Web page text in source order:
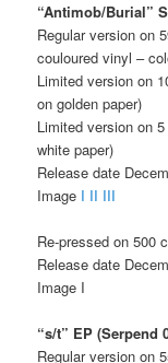
“Antimob/Burial”
Regular version on
couloured vinyl –
Limited version on
on golden paper)
Limited version on
white paper)
Release date
Image I II III
Re-pressed on 500
Release date
Image I
“s/t” EP (Serpend
Regular version on